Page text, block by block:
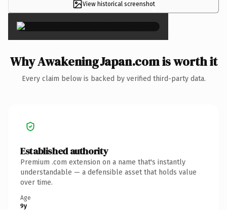
View historical screenshot×
Why AwakeningJapan.com is worth it
Every claim below is backed by verified third-party data.
Established authority
Premium .com extension on a name that's instantly
understandable — a defensible asset that holds value
over time.
Age
9y